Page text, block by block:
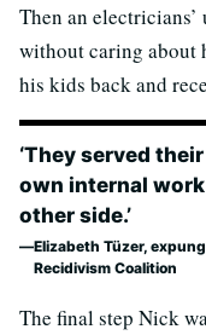
Then an
without caring about
his kids back and
‘They served
own internal
other side.’
Elizabeth Tüzer,
Recidivism Coalition
The final step Nick